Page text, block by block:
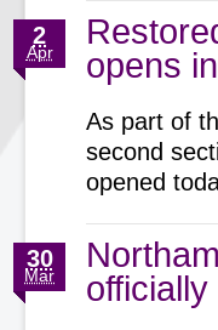
opens
2
Apr
As part of
second
opened
30
Mar